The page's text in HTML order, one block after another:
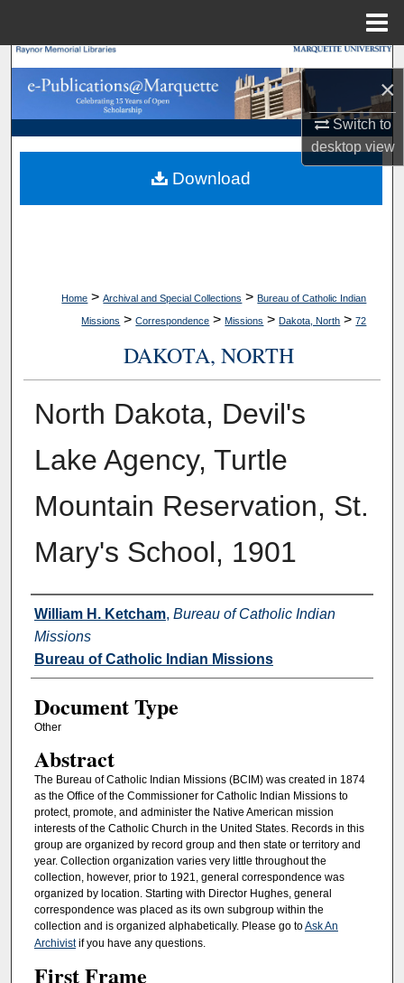
×
Switch to
desktopview
Search
Browse Collections
My Account
About
Home > Archival and Special Collections > Bureau of Catholic Indian
Missions > Correspondence > Missions > Dakota, North > 72
DAKOTA, NORTH
North Dakota, Devil's
Lake Agency, Turtle
Mountain Reservation, St.
Mary's School, 1901
Authors
William H. Ketcham, Bureau of Catholic Indian
Missions
Bureau of Catholic Indian Missions
Document Type
Other
Abstract
The Bureau of Catholic Indian Missions (BCIM) was created in 1874
as the Office of the Commissioner for Catholic Indian Missions to
protect, promote, and administer the Native American mission
interests of the Catholic Church in the United States. Records in this
group are organized by record group and then state or territory and
year. Collection organization varies very little throughout the
collection, however, prior to 1921, general correspondence was
organized by location. Starting with Director Hughes, general
correspondence was placed as its own subgroup within the
collection and is organized alphabetically. Please go toAsk An
Archivistif you have any questions.
First Frame
Download